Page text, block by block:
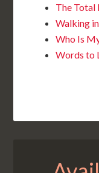
The Total
Walking
Who Is
Words to